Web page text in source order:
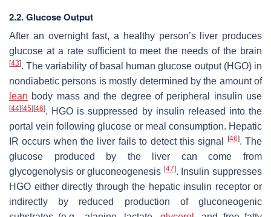
2.2. Glucose Output
After an overnight fast, a healthy person’s liver produces
glucose at a rate sufficient to meet the needs of the brain
[43]. The variability of basal human glucose output (HGO) in
nondiabetic persons is mostly determined by the amount of
lean body mass and the degree of peripheral insulin use
[44] [45] [46]. HGO is suppressed by insulin released into the
portal vein following glucose or meal consumption. Hepatic
IR occurs when the liver fails to detect this signal
[46]. The
glucose produced by the liver can come from
glycogenolysis or gluconeogenesis [47]. Insulin suppresses
HGO either directly through the hepatic insulin receptor or
indirectly by reduced production of gluconeogenic